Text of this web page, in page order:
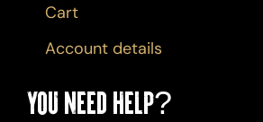
Cart
Account details
You Need Help?